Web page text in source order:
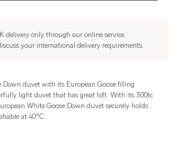
delivery only through our online service.
your international delivery requirements.
Down duvet with its European Goose filling
light duvet that has great loft. With its 300tc
White Goose Down duvet securely holds
at 40°C.